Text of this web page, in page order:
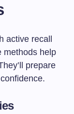
active recall
methods help
prepare